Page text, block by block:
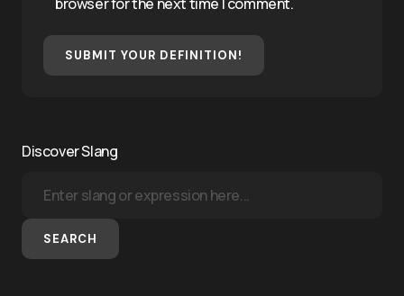
SUBMIT YOUR DEFINITION!
Discover Slang
SEARCH